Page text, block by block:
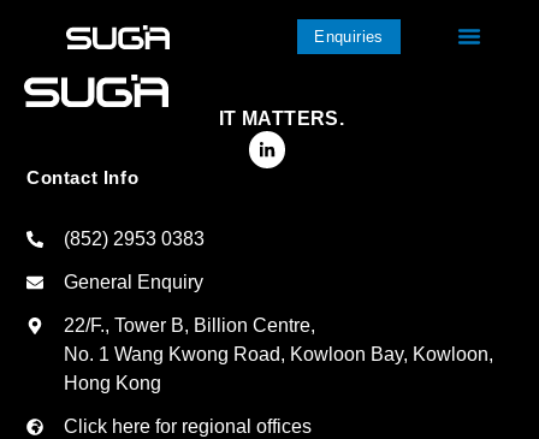
Enquiries
IT MATTERS.
Contact Info
(852) 2953 0383
General Enquiry
22/F., Tower B, Billion Centre,
No. 1 Wang Kwong Road, Kowloon Bay, Kowloon,
Hong Kong
Click here for regional offices